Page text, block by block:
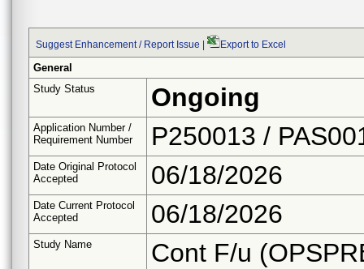
Suggest Enhancement / Report Issue Export to Excel
General
Study Status
Ongoing
Application Number /
Requirement Number
P250013 /
Date Original Protocol
Accepted
06/18/2026
Date Current Protocol
Accepted
06/18/2026
Study Name Cont F/u